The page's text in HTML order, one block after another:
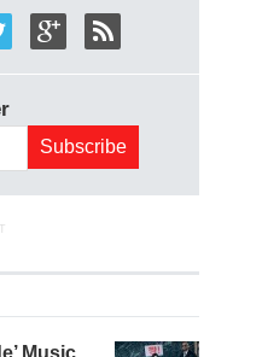
Music